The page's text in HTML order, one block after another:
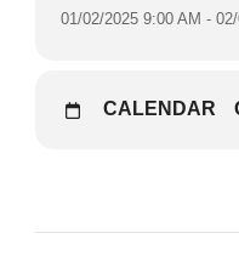
01/02/2025 9:00 AM -
CALENDAR